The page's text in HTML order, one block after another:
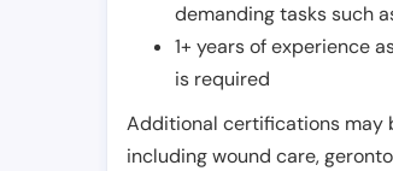
demanding tasks such
1+ years of experience
is required
Additional certifications may
including wound care,